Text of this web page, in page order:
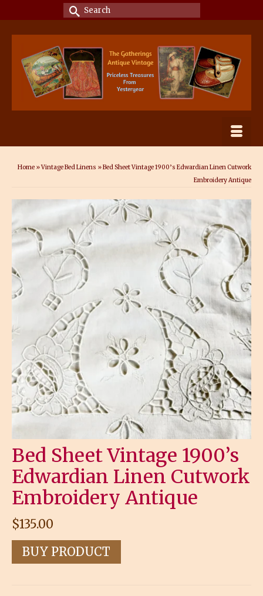
Search
for:
Home »Vintage Bed Linens »Bed Sheet Vintage 1900’s Edwardian Linen Cutwork
Embroidery Antique
Bed Sheet Vintage 1900’s
Edwardian Linen Cutwork
Embroidery Antique
$135.00
BUY PRODUCT